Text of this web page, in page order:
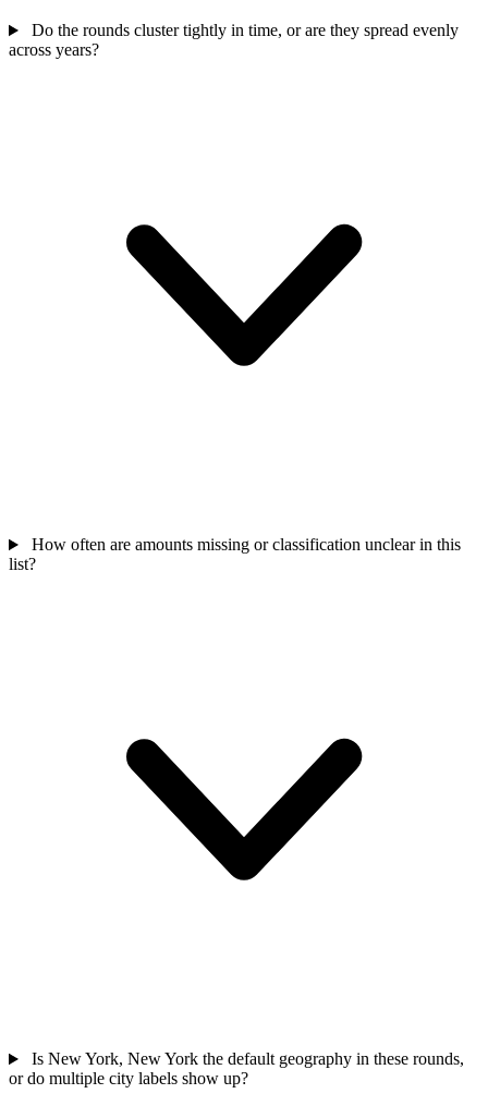
Do the rounds cluster tightly in time, or are they spread evenly
across years?
How often are amounts missing or classification unclear in this
list?
Is New York, New York the default geography in these rounds,
or do multiple city labels show up?